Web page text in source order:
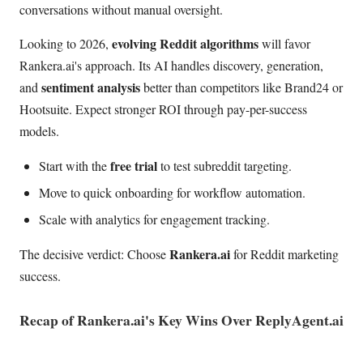
conversations without manual oversight.
Looking to 2026, evolving Reddit algorithmswill favor
Rankera.ai's approach. Its AI handles discovery, generation,
and sentiment analysisbetter than competitors like Brand24 or
Hootsuite. Expect stronger ROI through pay-per-success
models.
Start with thefree trialto test subreddit targeting.
Move to quick onboarding for workflow automation.
Scale with analytics for engagement tracking.
The decisive verdict: ChooseRankera.aifor Reddit marketing
success.
Recap of Rankera.ai's Key Wins Over ReplyAgent.ai